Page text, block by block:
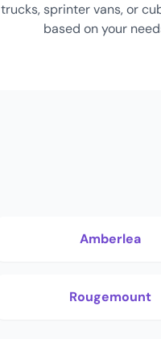
trucks, sprinter vans, or
based on your
Amberlea
Rougemount